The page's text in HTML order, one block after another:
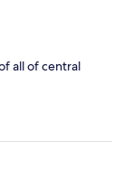
all of central